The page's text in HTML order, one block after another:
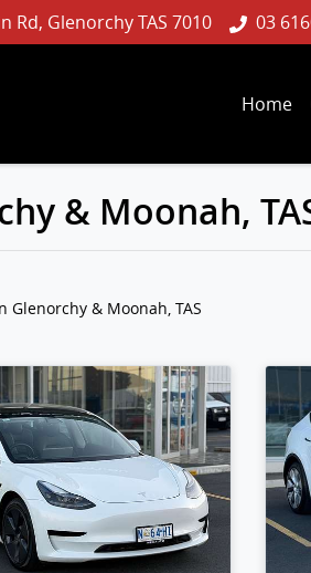
Rd, Glenorchy TAS 7010 03
Home
& Moonah,
Glenorchy & Moonah, TAS